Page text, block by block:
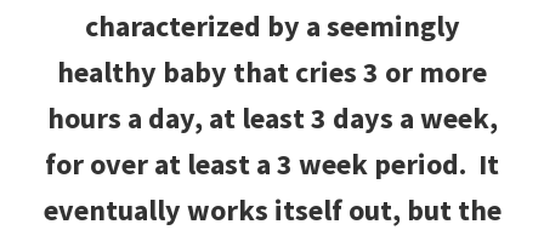
characterized by a seemingly
healthy baby that cries 3 or more
hours a day, at least 3 days a week,
for over at least a 3 week period. It
eventually works itself out, but the